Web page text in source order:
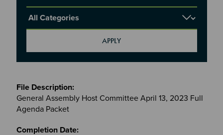
Report Category
Meetings
&
Committees
files
General Assembly Host Committee April 13, 2023 Full
Agenda Packet